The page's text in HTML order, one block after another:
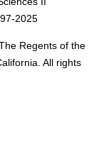
2025
Regents of the
All rights